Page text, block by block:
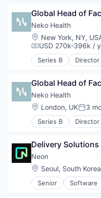
Insurance
Life & Health
Other Commercial
Global Head of
Neko Health
Location:
New York, NY,
Compensation:
USD 270k-396k /
Series B Director
Artificial
Data & Analytics
Diagnostic
Health Care
Healthcare
HealthTech
Hospitals and
Medical Diagnostics
Other Healthcare
Science and
Software
Global Head of
Neko Health
Location:
London, UK 3
Series B Director
Artificial
Data & Analytics
Diagnostic
Health Care
Healthcare
HealthTech
Delivery
Neon
Location:
Seoul, South Korea
Senior Software